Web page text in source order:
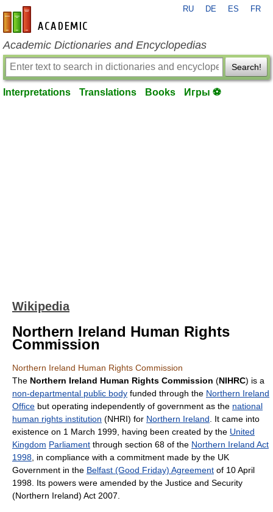
en-academic.com
RU DE ES FR
Academic Dictionaries and Encyclopedias
Search!
Interpretations Translations Books Игры ⚽
Wikipedia
Northern Ireland Human Rights
Commission
Northern Ireland Human Rights Commission
The Northern Ireland Human Rights Commission (NIHRC) is a
non-departmental public body funded through the Northern Ireland
Office but operating independently of government as the national
human rights institution (NHRI) for Northern Ireland . It came into
existence on 1 March 1999, having been created by the United
Kingdom Parliament through section 68 of the Northern Ireland Act
1998 , in compliance with a commitment made by the UK
Government in the Belfast (Good Friday) Agreement of 10 April
1998. Its powers were amended by the Justice and Security
(Northern Ireland) Act 2007.